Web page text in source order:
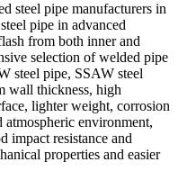
steel pipe manufacturers in
pipe in advanced
from both inner and
selection of welded pipe
steel pipe, SSAW steel
wall thickness, high
lighter weight, corrosion
atmospheric environment,
impact resistance and
properties and easier